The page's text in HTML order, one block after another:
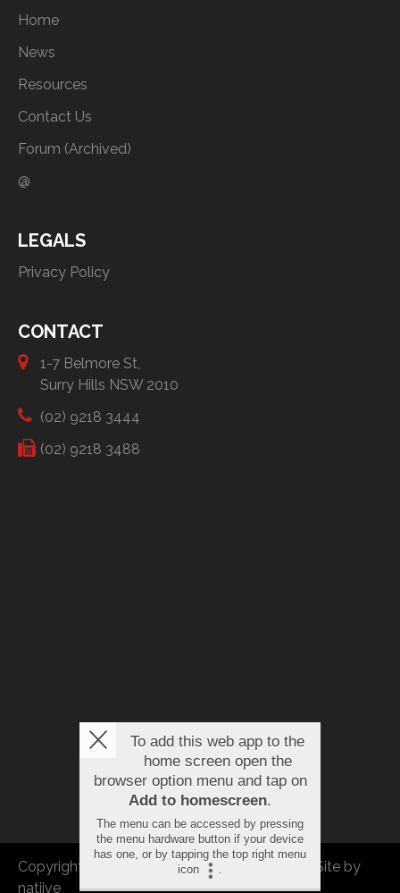
Home
News
Resources
Contact Us
Forum (Archived)
@
LEGALS
Privacy Policy
CONTACT
1-7 Belmore St,
Surry Hills NSW 2010
(02) 9218 3444
(02) 9218 3488
Copyright © 2026 FBEU. All rights reserved. |
Site by
natiive
To add this web app to the
home screen open the
browser option menu and tap on
Add to homescreen.
The menu can be accessed by pressing
the menu hardware button if your device
has one, or by tapping the top right menu
icon
.